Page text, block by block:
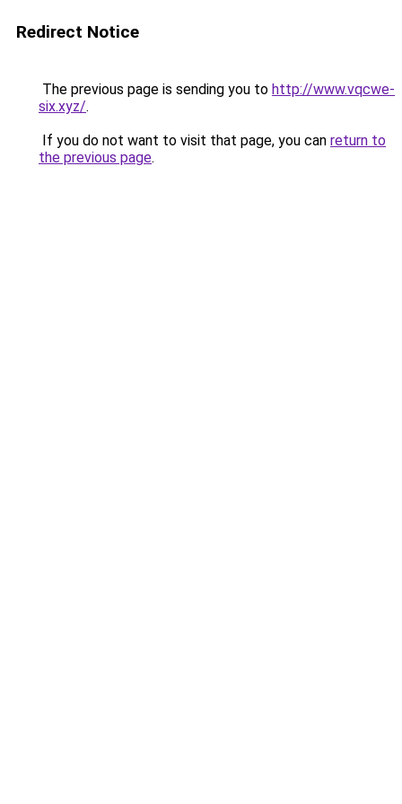
Redirect Notice
The previous page is sending you to http://www.vqcwe-
six.xyz/.
If you do not want to visit that page, you can return to
the previous page.